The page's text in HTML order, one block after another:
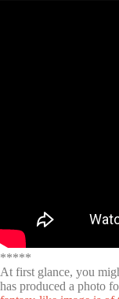
*****
At first glance, you
has produced a photo